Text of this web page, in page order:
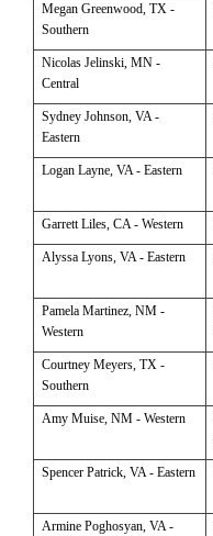
Megan Greenwood, TX -
Southern
Nicolas Jelinski, MN -
Central
Sydney Johnson, VA -
Eastern
Logan Layne, VA - Eastern
GarrettLiles, CA - Western
Alyssa Lyons, VA - Eastern
Pamela Martinez, NM -
Western
Courtney Meyers, TX -
Southern
Amy Muise, NM - Western
Spencer Patrick, VA - Eastern
Armine Poghosyan, VA -